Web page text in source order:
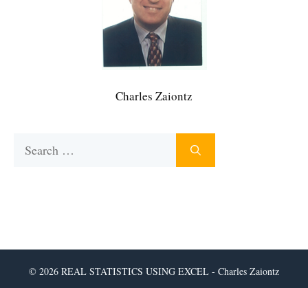
Charles Zaiontz
© 2026 REAL STATISTICS USING EXCEL - Charles Zaiontz